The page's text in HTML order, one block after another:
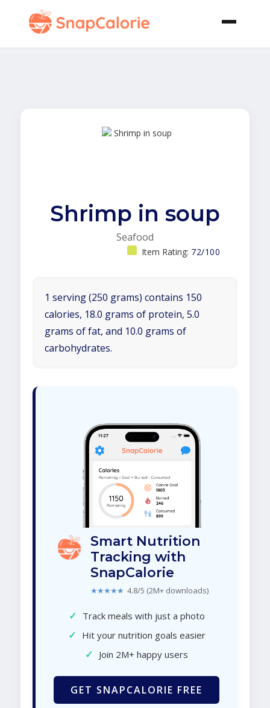
Shrimp in soup
Seafood
Item Rating: 72/100
1 serving (250 grams) contains 150
calories, 18.0 grams of protein, 5.0
grams of fat, and 10.0 grams of
carbohydrates.
Smart Nutrition
Tracking with
SnapCalorie
★★★★★ 4.8/5 (2M+ downloads)
✓ Track meals with just a photo
✓ Hit your nutrition goals easier
✓ Join 2M+ happy users
GET SNAPCALORIE FREE